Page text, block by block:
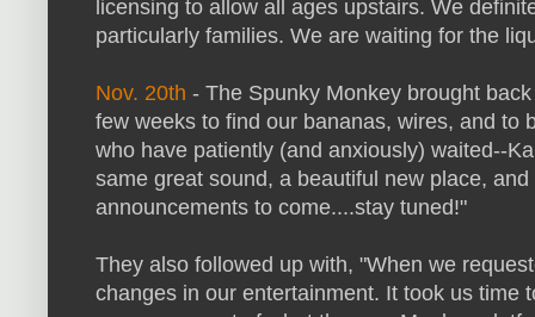
licensing to allow all ages upstairs. We
particularly families. We are waiting for the
Nov. 20th - The Spunky Monkey brought
few weeks to find our bananas, wires, and to
who have patiently (and anxiously) waited--
same great sound, a beautiful new place,
announcements to come....stay tuned!"
They also followed up with, "When we
changes in our entertainment. It took us time